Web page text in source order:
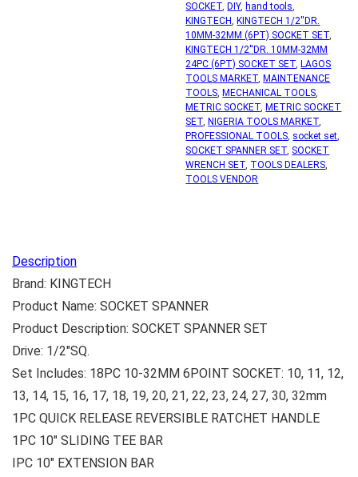
SOCKET, DIY, hand tools,
KINGTECH, KINGTECH 1/2''DR.
10MM-32MM (6PT) SOCKET SET,
KINGTECH 1/2''DR. 10MM-32MM
24PC (6PT) SOCKET SET, LAGOS
TOOLS MARKET, MAINTENANCE
TOOLS, MECHANICAL TOOLS,
METRIC SOCKET, METRIC SOCKET
SET, NIGERIA TOOLS MARKET,
PROFESSIONAL TOOLS, socket set,
SOCKET SPANNER SET, SOCKET
WRENCH SET, TOOLS DEALERS,
TOOLS VENDOR
Description
Brand: KINGTECH
Product Name: SOCKET SPANNER
Product Description: SOCKET SPANNER SET
Drive: 1/2″SQ.
Set Includes: 18PC 10-32MM 6POINT SOCKET: 10, 11, 12,
13, 14, 15, 16, 17, 18, 19, 20, 21, 22, 23, 24, 27, 30, 32mm
1PC QUICK RELEASE REVERSIBLE RATCHET HANDLE
1PC 10″ SLIDING TEE BAR
IPC 10″ EXTENSION BAR